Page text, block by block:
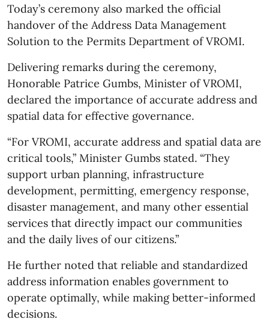
Today’s ceremony also marked the official
handover of the Address Data Management
Solution to the Permits Department of VROMI.
Delivering remarks during the ceremony,
Honorable Patrice Gumbs, Minister of VROMI,
declared the importance of accurate address and
spatial data for effective governance.
“For VROMI, accurate address and spatial data are
critical tools,” Minister Gumbs stated. “They
support urban planning, infrastructure
development, permitting, emergency response,
disaster management, and many other essential
services that directly impact our communities
and the daily lives of our citizens.”
He further noted that reliable and standardized
address information enables government to
operate optimally, while making better-informed
decisions.